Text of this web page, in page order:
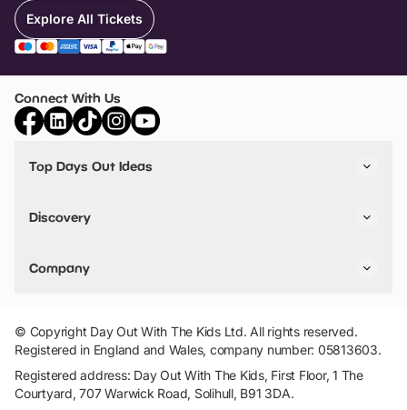
Explore All Tickets
Connect With Us
Top Days Out Ideas
Things to do in Birmingham
Stuck? Get Inspiration
Discovery
VIP Pass
Travel
Company
Add Your Attraction
Privacy Policy
Terms & Conditions
© Copyright Day Out With The Kids Ltd. All rights reserved.
Registered in England and Wales, company number: 05813603.
Registered address: Day Out With The Kids, First Floor, 1 The
Courtyard, 707 Warwick Road, Solihull, B91 3DA.